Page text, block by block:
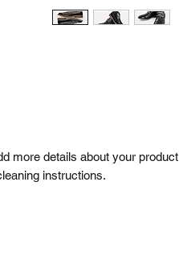
more details about your product
instructions.